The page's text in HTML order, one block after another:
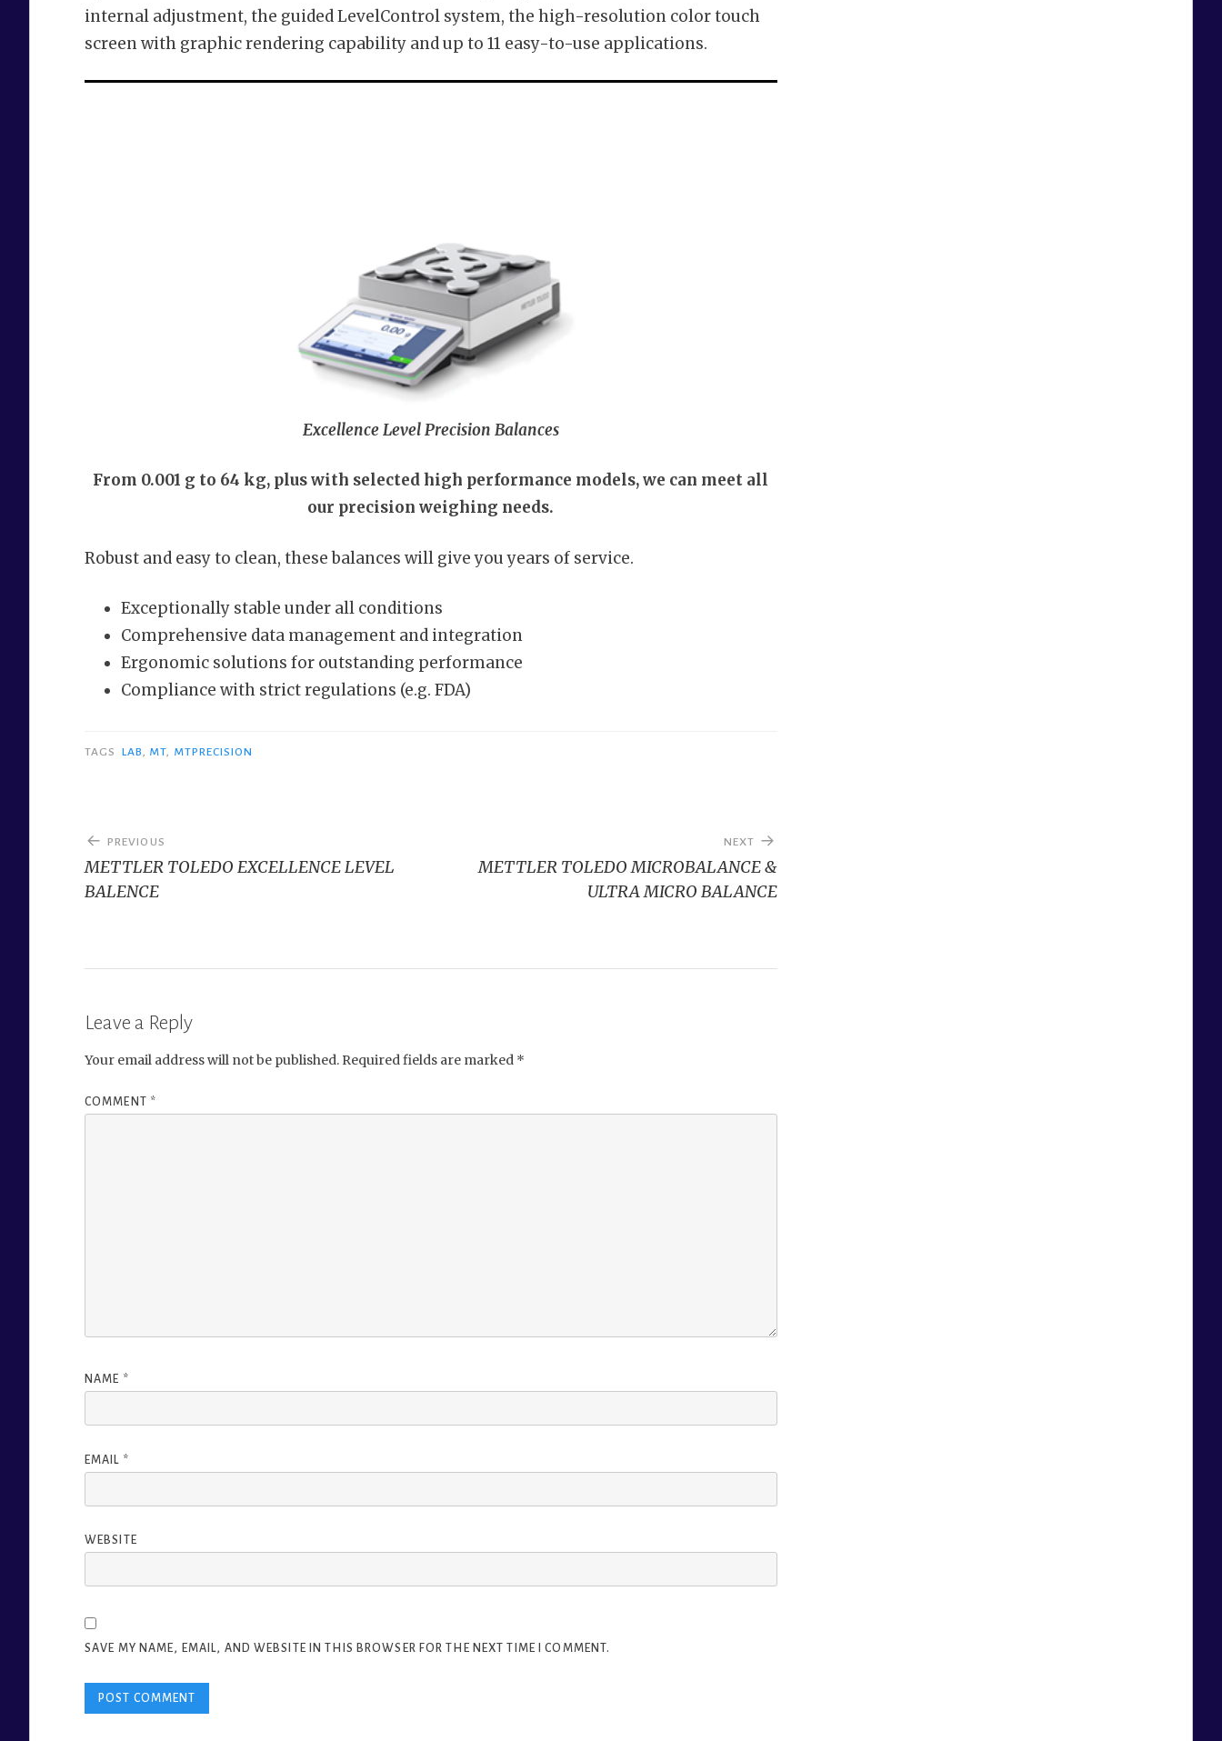
internal adjustment, the guided LevelControl system, the high-resolution color touch
screen with graphic rendering capability and up to 11 easy-to-use applications.
Excellence Level Precision Balances
From 0.001 g to 64 kg, plus with selected high performance models, we can meet all
our precision weighing needs.
Robust and easy to clean, these balances will give you years of service.
Exceptionally stable under all conditions
Comprehensive data management and integration
Ergonomic solutions for outstanding performance
Compliance with strict regulations (e.g. FDA)
TAGS LAB, MT, MTPRECISION
Post
navigation
PREVIOUS
METTLER TOLEDO EXCELLENCE LEVEL
BALENCE
NEXT
METTLER TOLEDO MICROBALANCE &
ULTRA MICRO BALANCE
Leave a Reply
Your email address will not be published. Required fields are marked *
COMMENT *
NAME *
EMAIL *
WEBSITE
SAVE MY NAME, EMAIL, AND WEBSITE IN THIS BROWSER FOR THE NEXT TIME I COMMENT.